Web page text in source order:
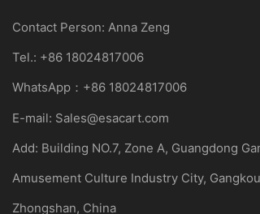
Contact Person: Anna Zeng
Tel.: +86 18024817006
WhatsApp：+86 18024817006
E-mail: Sales@esacart.com
Add: Building NO.7, Zone A, Guangdong
Amusement Culture Industry City,
Zhongshan, China